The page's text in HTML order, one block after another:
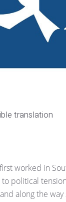
translation
worked in
political
along the